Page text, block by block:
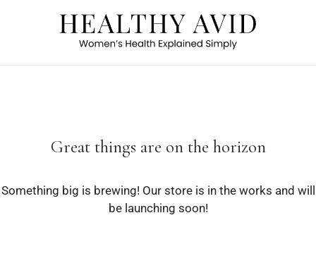
Great things are on the horizon
Something big is brewing! Our store is in the works and will
be launching soon!